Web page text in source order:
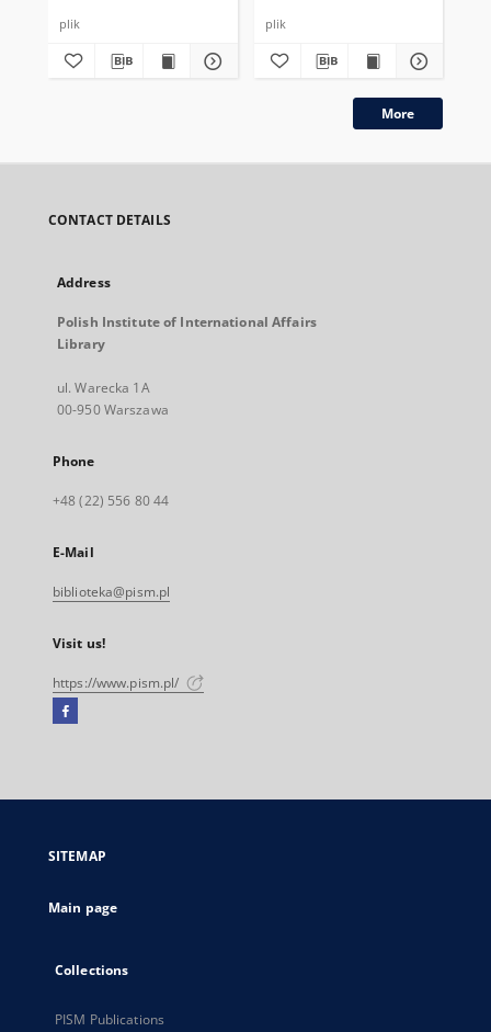
plik plik
More
CONTACT DETAILS
Address
Polish Institute of International Affairs
Library
ul. Warecka 1A
00-950 Warszawa
Phone
+48 (22) 556 80 44
E-Mail
biblioteka@pism.pl
Visit us!
https://www.pism.pl/
Facebook
open
new
SITEMAP
Main page
Collections
PISM Publications